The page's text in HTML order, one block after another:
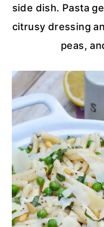
side dish. Pasta
citrusy dressing
peas,